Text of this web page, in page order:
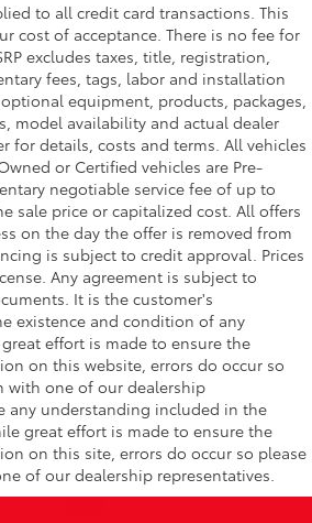
to all credit card transactions. This
cost of acceptance. There is no fee for
excludes taxes, title, registration,
fees, tags, labor and installation
equipment, products, packages,
model availability and actual dealer
for details, costs and terms. All vehicles
or Certified vehicles are Pre-
negotiable service fee of up to
sale price or capitalized cost. All offers
on the day the offer is removed from
is subject to credit approval. Prices
Any agreement is subject to
It is the customer's
existence and condition of any
effort is made to ensure the
on this website, errors do occur so
with one of our dealership
any understanding included in the
great effort is made to ensure the
on this site, errors do occur so please
of our dealership representatives.